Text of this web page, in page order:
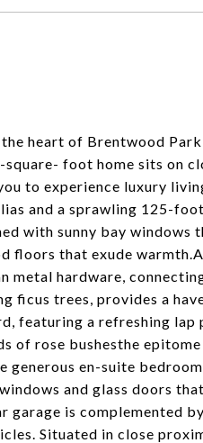
heart of Brentwood
foot home sits on
to experience luxury
and a sprawling 125-
with sunny bay
floors that exude
metal hardware,
ficus trees, provides a
featuring a refreshing lap
of rose bushesthe
generous en-suite
and glass doors
garage is complemented
Situated in close